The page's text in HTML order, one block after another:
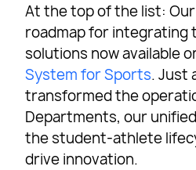
At the top of the list:
roadmap for integrating
solutions now available
System for Sports. Just
transformed the
Departments, our
the student-athlete
drive innovation.